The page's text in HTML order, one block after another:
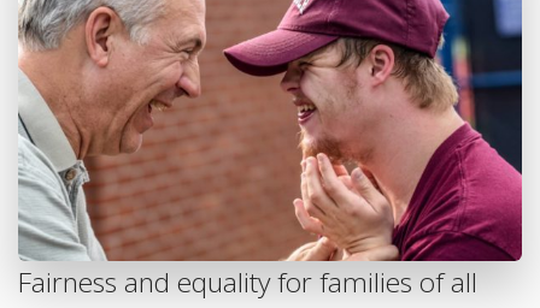
Fairness and equality for families of all